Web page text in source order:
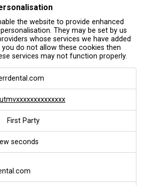
the website to provide enhanced
They may be set by us
whose services we have added
do not allow these cookies then
services may not function properly.
First Party
seconds